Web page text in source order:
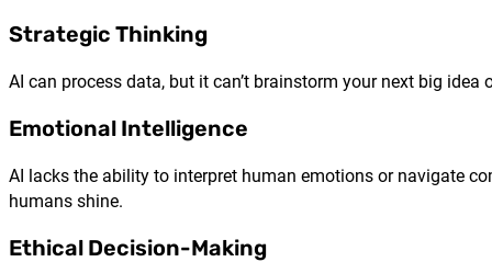
Strategic Thinking
AI can process data, but it can’t brainstorm your next big
Emotional Intelligence
AI lacks the ability to interpret human emotions or navigate
humans shine.
Ethical Decision-Making